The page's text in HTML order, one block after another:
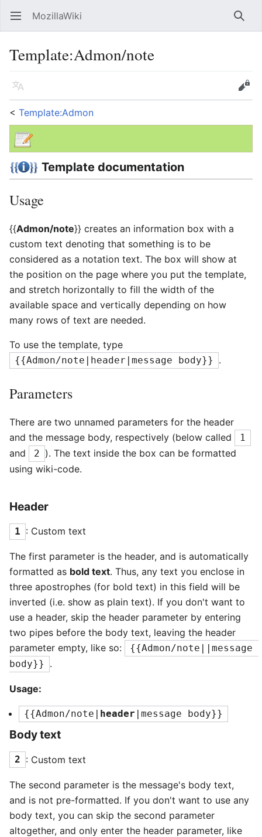
Open main menu MozillaWiki
Template:Admon/note
Language
Edit
< Template:Admon
Template documentation
Usage
{{Admon/note}} creates an information box with a
custom text denoting that something is to be
considered as a notation text. The box will show at
the position on the page where you put the template,
and stretch horizontally to fill the width of the
available space and vertically depending on how
many rows of text are needed.
To use the template, type
{{Admon/note|header|message body}} .
Parameters
There are two unnamed parameters for the header
and the message body, respectively (below called
1
and 2 ). The text inside the box can be formatted
using wiki-code.
Header
1 : Custom text
The first parameter is the header, and is automatically
formatted as bold text. Thus, any text you enclose in
three apostrophes (for bold text) in this field will be
inverted (i.e. show as plain text). If you don't want to
use a header, skip the header parameter by entering
two pipes before the body text, leaving the header
parameter empty, like so:
{{Admon/note||message
body}}
.
Usage:
{{Admon/note| header |message body}}
Body text
2 : Custom text
The second parameter is the message's body text,
and is not pre-formatted. If you don't want to use any
body text, you can skip the second parameter
altogether, and only enter the header parameter, like